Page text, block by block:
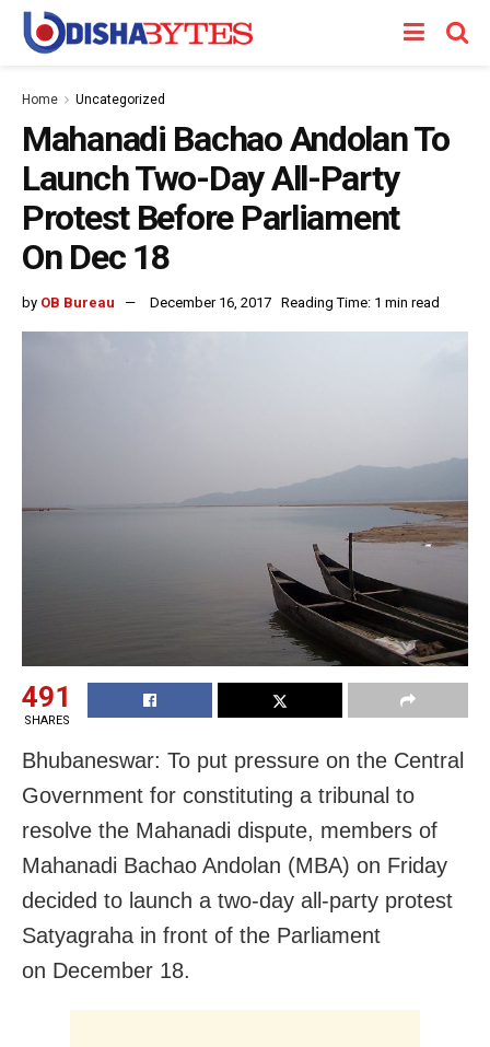
Home Uncategorized
Mahanadi Bachao Andolan To
Launch Two-Day All-Party
Protest Before Parliament
On Dec 18
by OB Bureau December 16, 2017 Reading Time: 1 min read
491
SHARES
Bhubaneswar: To put pressure on the Central
Government for constituting a tribunal to
resolve the Mahanadi dispute, members of
Mahanadi Bachao Andolan (MBA) on Friday
decided to launch a two-day all-party protest
Satyagraha in front of the Parliament
on December 18.